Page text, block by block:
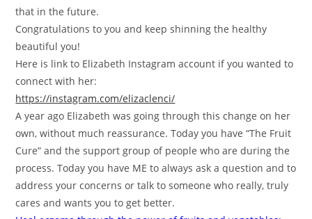
that in the future.
Congratulations to you and keep shinning the healthy
beautiful you!
Here is link to Elizabeth Instagram account if you wanted to
connect with her:
https://instagram.com/elizaclenci/
A year ago Elizabeth was going through this change on her
own, without much reassurance. Today you have “The Fruit
Cure” and the support group of people who are during the
process. Today you have ME to always ask a question and to
address your concerns or talk to someone who really, truly
cares and wants you to get better.